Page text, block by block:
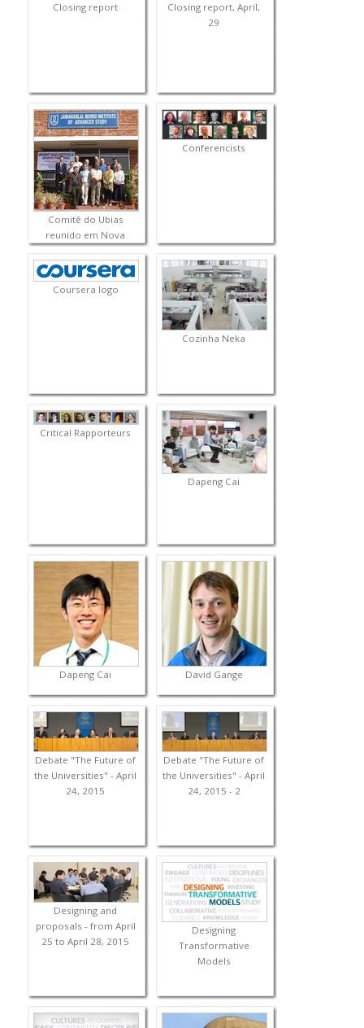
Closing report
Closing report, April,
29
Comitê do Ubias
reunido em Nova
Delhi
Conferencists
Coursera logo
Cozinha Neka
Critical Rapporteurs
Dapeng Cai
Dapeng Cai David Gange
Debate "The Future of
the Universities" - April
24, 2015
Debate "The Future of
the Universities" - April
24, 2015 - 2
Designing and
proposals - from April
25 to April 28, 2015
Designing
Transformative
Models